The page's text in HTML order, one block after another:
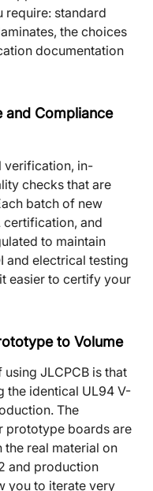
require: standard
the choices
documentation
and Compliance
verification, in-
checks that are
batch of new
certification, and
to maintain
and electrical testing
easier to certify your
to Volume
JLCPCB is that
the identical UL94 V-
The
prototype boards are
real material on
and production
you to iterate very